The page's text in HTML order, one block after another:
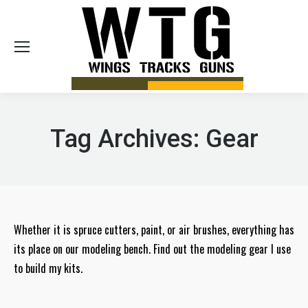
Tag Archives: Gear
Whether it is spruce cutters, paint, or air brushes, everything has
its place on our modeling bench. Find out the modeling gear I use
to build my kits.